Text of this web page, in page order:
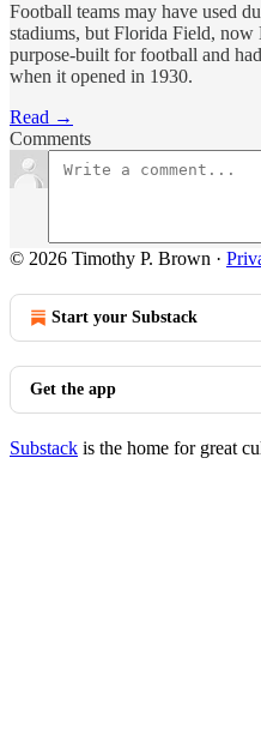
Football teams may have used
stadiums, but Florida Field,
purpose-built for football and
when it opened in 1930.
Read →
Comments
© 2026 Timothy P. Brown ·
Start your Substack
Get the app
Substack is the home for great